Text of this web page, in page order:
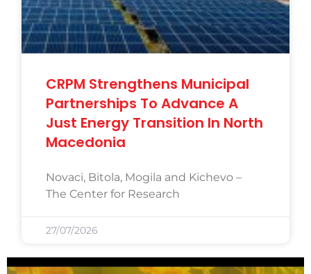
CRPM Strengthens Municipal
Partnerships To Advance A
Just Energy Transition In North
Macedonia
Novaci, Bitola, Mogila and Kichevo –
The Center for Research
27/07/2026